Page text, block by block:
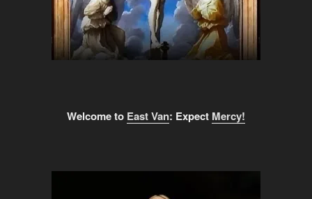
Welcome to East Van: Expect Mercy!